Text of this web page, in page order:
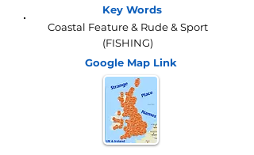
Key Words
Coastal Feature & Rude & Sport
(FISHING)
Google Map Link